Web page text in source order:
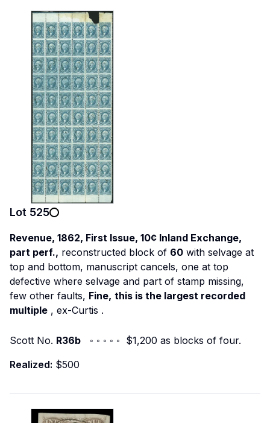
Lot 525
Revenue, 1862, First Issue, 10¢ Inland Exchange,
part perf., reconstructed block of 60 with selvage at
top and bottom, manuscript cancels, one at top
defective where selvage and part of stamp missing,
few other faults, Fine, this is the largest recorded
multiple , ex-Curtis .
Scott No. R36b ◦ ◦ ◦ ◦ ◦ $1,200 as blocks of four.
Realized: $500